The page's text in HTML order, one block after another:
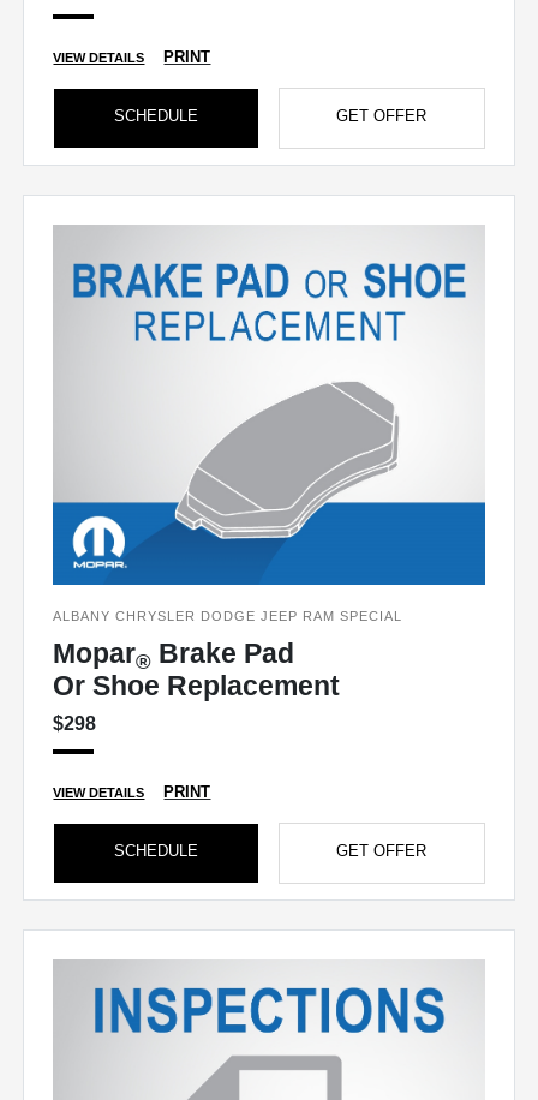
VIEW DETAILS PRINT
SCHEDULE GET OFFER
ALBANY CHRYSLER DODGE JEEP RAM SPECIAL
Mopar® Brake Pad
Or Shoe Replacement
$298
VIEW DETAILS PRINT
SCHEDULE GET OFFER